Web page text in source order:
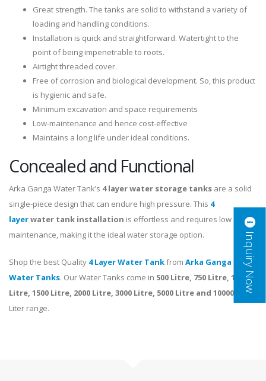
Great strength. The tanks are solid to withstand a variety of
loading and handling conditions.
Installation is quick and straightforward. Watertight to the
point of being impenetrable to roots.
Airtight threaded cover.
Free of corrosion and biological development. So, this product
is hygienic and safe.
Minimum excavation and space requirements
Low-maintenance and hence cost-effective
Maintains a long life under ideal conditions.
Concealed and Functional
Arka Ganga Water Tank’s 4 layerwater storage tanks are a solid
single-piece design that can endure high pressure. This 4
layerwater tank installation is effortless and requires low
maintenance, making it the ideal water storage option.
Shop the best Quality 4 Layer Water Tankfrom Arka Ganga
Water Tanks. Our Water Tanks come in 500 Litre, 750 Litre, 1000
Litre, 1500 Litre, 2000 Litre, 3000 Litre, 5000 Litre and 10000 Litre
Liter range.
Inquiry Now